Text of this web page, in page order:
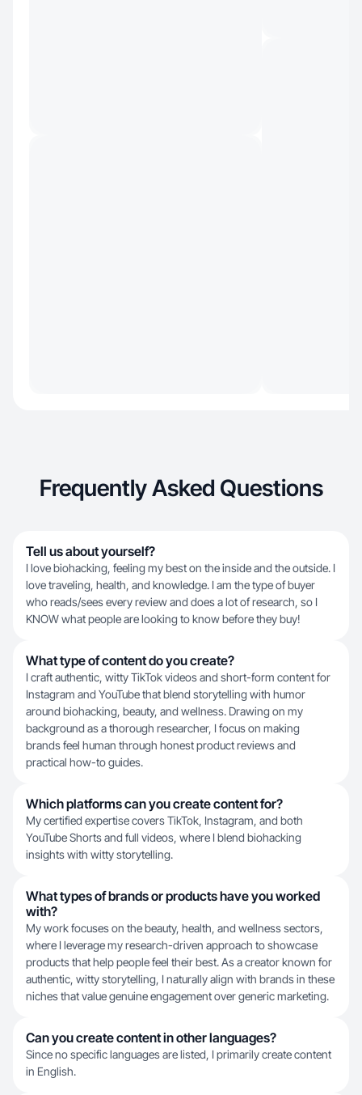
Frequently Asked Questions
Tell us about yourself?
I love biohacking, feeling my best on the inside and the outside. I
love traveling, health, and knowledge. I am the type of buyer
who reads/sees every review and does a lot of research, so I
KNOW what people are looking to know before they buy!
What type of content do you create?
I craft authentic, witty TikTok videos and short-form content for
Instagram and YouTube that blend storytelling with humor
around biohacking, beauty, and wellness. Drawing on my
background as a thorough researcher, I focus on making
brands feel human through honest product reviews and
practical how-to guides.
Which platforms can you create content for?
My certified expertise covers TikTok, Instagram, and both
YouTube Shorts and full videos, where I blend biohacking
insights with witty storytelling.
What types of brands or products have you worked
with?
My work focuses on the beauty, health, and wellness sectors,
where I leverage my research-driven approach to showcase
products that help people feel their best. As a creator known for
authentic, witty storytelling, I naturally align with brands in these
niches that value genuine engagement over generic marketing.
Can you create content in other languages?
Since no specific languages are listed, I primarily create content
in English.